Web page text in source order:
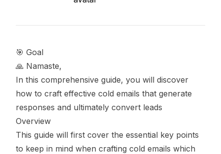
🎯 Goal
🙏 Namaste,
In this comprehensive guide, you will discover
how to craft effective cold emails that generate
responses and ultimately convert leads
Overview
This guide will first cover the essential key points
to keep in mind when crafting cold emails which